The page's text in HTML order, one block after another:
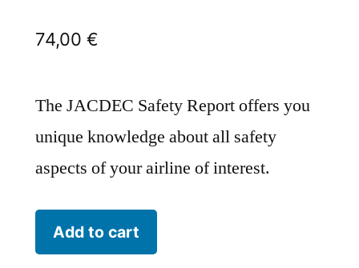
74,00 €
The JACDEC Safety Report offers you
unique knowledge about all safety
aspects of your airline of interest.
Silver
Airways
Add to cart